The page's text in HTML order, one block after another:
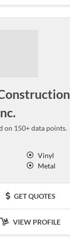
on 150+ data points.
Vinyl
Metal
GET QUOTES
VIEW PROFILE